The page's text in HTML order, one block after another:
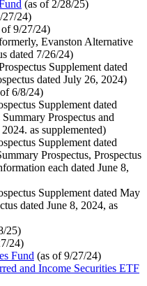
(as of 2/28/25)
27/24)
of 9/27/24)
Evanston Alternative
dated 7/26/24)
Supplement dated
dated July 26, 2024)
6/8/24)
Supplement dated
Prospectus and
as supplemented)
Supplement dated
Prospectus, Prospectus
each dated June 8,
Supplement dated May
dated June 8, 2024, as
25)
24)
Fund (as of 9/27/24)
and Income Securities ETF